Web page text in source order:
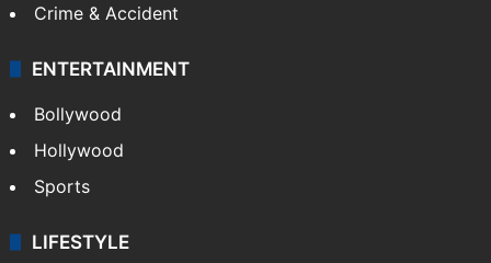
Crime & Accident
ENTERTAINMENT
Bollywood
Hollywood
Sports
LIFESTYLE